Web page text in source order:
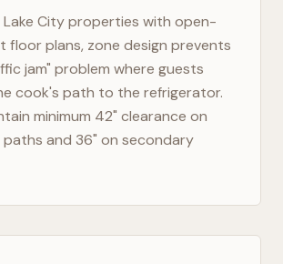
Lake Cityproperties with open-
floor plans, zone design prevents
jam" problem where guests
cook's path to the refrigerator.
minimum 42" clearance on
and 36" on secondary